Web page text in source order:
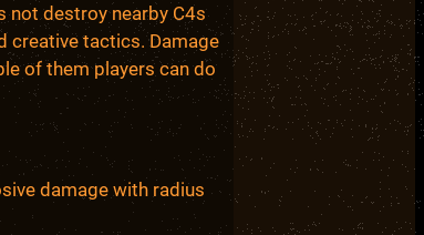
not destroy nearby C4s
creative tactics. Damage
of them players can do
damage with radius